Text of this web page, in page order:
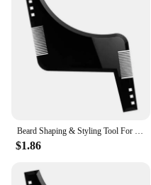
$1.86